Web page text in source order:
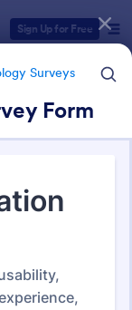
Sign Up for Free
Surveys
Form
Surveys